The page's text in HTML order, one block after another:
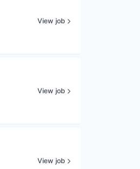
View job
View job
View job